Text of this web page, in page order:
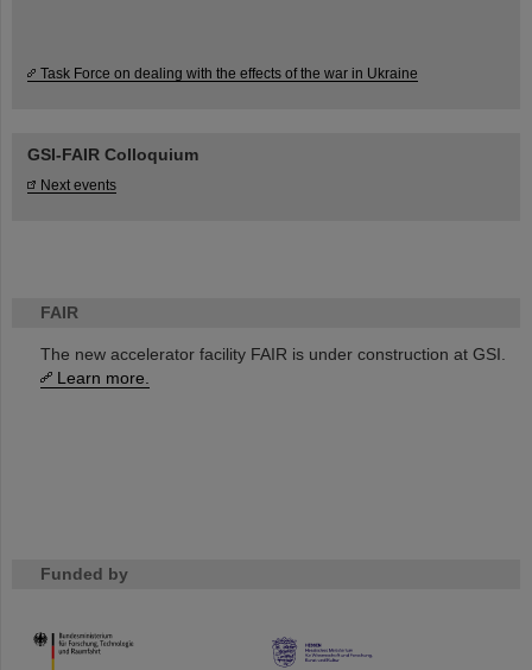
FAIR
The new accelerator facility FAIR is under construction at GSI.
Learn more.
Funded by
HMWK
Task Force on dealing with the effects of the war in Ukraine
GSI-FAIR Colloquium
Next events